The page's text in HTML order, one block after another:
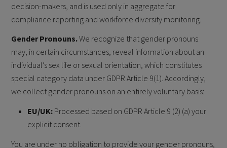
decision-makers, and is used only in aggregate for
compliance reporting and workforce diversity monitoring.
Gender Pronouns.We recognize that gender pronouns
may, in certain circumstances, reveal information about an
individual’s sex life or sexual orientation, which constitutes
special category data under GDPR Article 9(1). Accordingly,
we collect gender pronouns on an entirely voluntary basis:
EU/UK: Processed based on GDPR Article 9 (2) (a) your
explicit consent.
You are under no obligation to provide your gender pronouns,